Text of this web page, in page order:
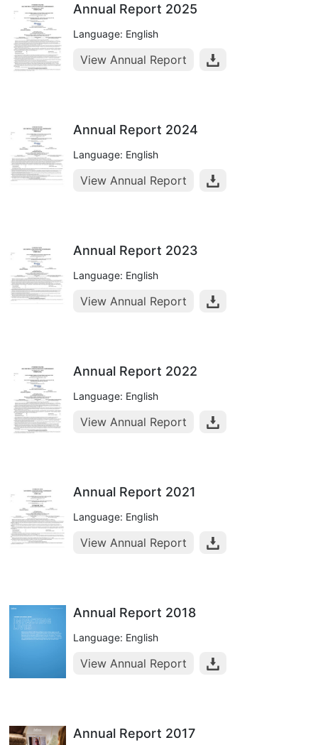
Annual Report 2025
Language: English
View Annual Report
Annual Report 2024
Language: English
View Annual Report
Annual Report 2023
Language: English
View Annual Report
Annual Report 2022
Language: English
View Annual Report
Annual Report 2021
Language: English
View Annual Report
Annual Report 2018
Language: English
View Annual Report
Annual Report 2017